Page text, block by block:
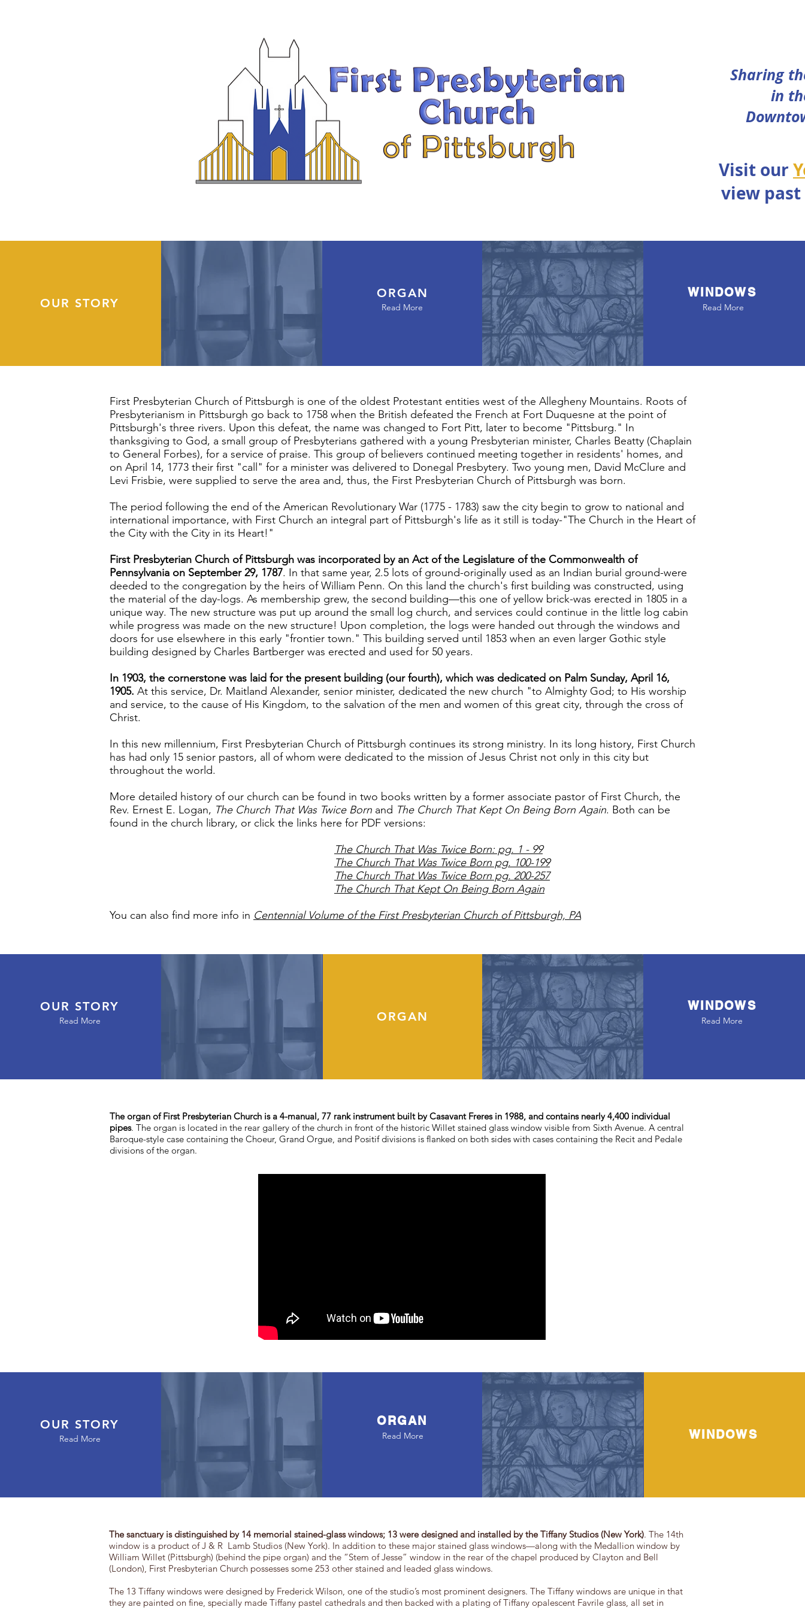
Sharing
in
Visit our
view
OUR STORY
ORGAN
Read More
WINDOWS
Read More
First Presbyterian Church of Pittsburgh is one of the oldest Protestant entities west of the Allegheny Mountains. Roots of
Presbyterianism in Pittsburgh go back to 1758 when the British defeated the French at Fort Duquesne at the point of
Pittsburgh's three rivers. Upon this defeat, the name was changed to Fort Pitt, later to become "Pittsburg." In
thanksgiving to God, a small group of Presbyterians gathered with a young Presbyterian minister, Charles Beatty (Chaplain
to General Forbes), for a service of praise. This group of believers continued meeting together in residents' homes, and
on April 14, 1773 their first "call" for a minister was delivered to Donegal Presbytery. Two young men, David McClure and
Levi Frisbie, were supplied to serve the area and, thus, the First Presbyterian Church of Pittsburgh was born.
The period following the end of the American Revolutionary War (1775 - 1783) saw the city begin to grow to national and
international importance, with First Church an integral part of Pittsburgh's life as it still is today-"The Church in the Heart of
the City with the City in its Heart!"
First Presbyterian Church of Pittsburgh was incorporated by an Act of the Legislature of the Commonwealth of
Pennsylvania on September 29, 1787. In that same year, 2.5 lots of ground-originally used as an Indian burial ground-were
deeded to the congregation by the heirs of William Penn. On this land the church's first building was constructed, using
the material of the day-logs. As membership grew, the second building—this one of yellow brick-was erected in 1805 in a
unique way. The new structure was put up around the small log church, and services could continue in the little log cabin
while progress was made on the new structure! Upon completion, the logs were handed out through the windows and
doors for use elsewhere in this early "frontier town." This building served until 1853 when an even larger Gothic style
building designed by Charles Bartberger was erected and used for 50 years.
In 1903, the cornerstone was laid for the present building (our fourth), which was dedicated on Palm Sunday, April 16,
1905. At this service, Dr. Maitland Alexander, senior minister, dedicated the new church "to Almighty God; to His worship
and service, to the cause of His Kingdom, to the salvation of the men and women of this great city, through the cross of
Christ.
In this new millennium, First Presbyterian Church of Pittsburgh continues its strong ministry. In its long history, First Church
has had only 15 senior pastors, all of whom were dedicated to the mission of Jesus Christ not only in this city but
throughout the world.
More detailed history of our church can be found in two books written by a former associate pastor of First Church, the
Rev. Ernest E. Logan, The Church That Was Twice Born and The Church That Kept On Being Born Again. Both can be
found in the church library, or click the links here for PDF versions:
The Church That Was Twice Born: pg. 1 - 99
The Church That Was Twice Born pg. 100-199
The Church That Was Twice Born pg. 200-257
The Church That Kept On Being Born Again
You can also find more info in Centennial Volume of the First Presbyterian Church of Pittsburgh, PA
OUR STORY
Read More ORGAN
WINDOWS
Read More
The organ of First Presbyterian Church is a 4-manual, 77 rank instrument built by Casavant Freres in 1988, and contains nearly 4,400 individual
pipes. The organ is located in the rear gallery of the church in front of the historic Willet stained glass window visible from Sixth Avenue. A central
Baroque-style case containing the Choeur, Grand Orgue, and Positif divisions is flanked on both sides with cases containing the Recit and Pedale
divisions of the organ.
OUR STORY
Read More
ORGAN
Read More WINDOWS
The sanctuary is distinguished by 14 memorial stained-glass windows; 13 were designed and installed by the Tiffany Studios (New York). The 14th
window is a product of J & R Lamb Studios (New York). In addition to these major stained glass windows—along with the Medallion window by
William Willet (Pittsburgh) (behind the pipe organ) and the “Stem of Jesse” window in the rear of the chapel produced by Clayton and Bell
(London), First Presbyterian Church possesses some 253 other stained and leaded glass windows.
The 13 Tiffany windows were designed by Frederick Wilson, one of the studio’s most prominent designers. The Tiffany windows are unique in that
they are painted on fine, specially made Tiffany pastel cathedrals and then backed with a plating of Tiffany opalescent Favrile glass, all set in